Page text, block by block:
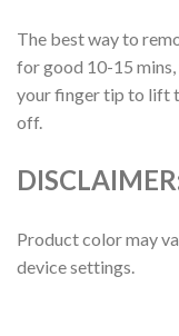
The best way to
for good 10-15
your finger tip to lift
off.
Product color may
device settings.